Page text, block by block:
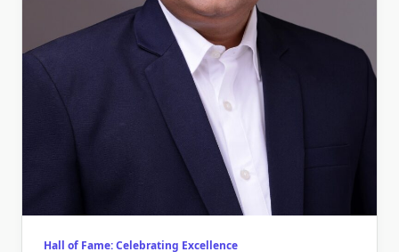
Hall of Fame: Celebrating Excellence